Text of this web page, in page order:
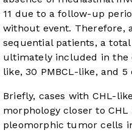
11 due to a follow-up
without event. Therefore,
sequential patients, a total
ultimately included in the
like, 30 PMBCL-like, and 5
Briefly, cases with CHL-
morphology closer to
pleomorphic tumor cells